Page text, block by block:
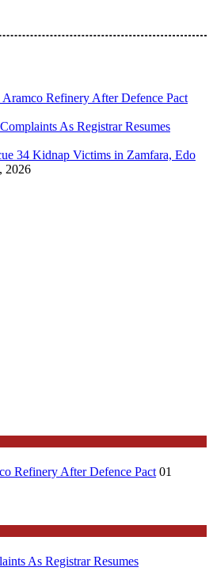
the most reliable, first-choice
and public knowledge platform.
Refinery After Defence Pact
As Registrar Resumes
34 Kidnap Victims in Zamfara, Edo
2026
Refinery After Defence Pact 01
As Registrar Resumes